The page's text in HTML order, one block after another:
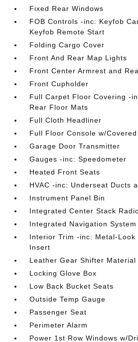
Fixed Rear Windows
FOB Controls -inc: Keyfob
Keyfob Remote Start
Folding Cargo Cover
Front And Rear Map Lights
Front Center Armrest and
Front Cupholder
Full Carpet Floor Covering -
Rear Floor Mats
Full Cloth Headliner
Full Floor Console w/
Garage Door Transmitter
Gauges -inc: Speedometer
Heated Front Seats
HVAC -inc: Underseat Ducts
Instrument Panel Bin
Integrated Center Stack
Integrated Navigation
Interior Trim -inc: Metal-Look
Insert
Leather Gear Shifter Material
Locking Glove Box
Low Back Bucket Seats
Outside Temp Gauge
Passenger Seat
Perimeter Alarm
Power 1st Row Windows w/